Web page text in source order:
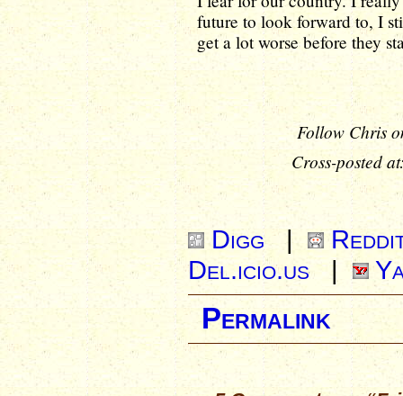
future to look forward to, I
get a lot worse before they
Follow Chris
Cross-posted
Digg |
Del.icio.us |
Permalink